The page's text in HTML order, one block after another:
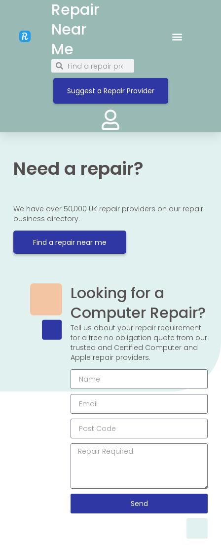
Repair
Near
Me
Suggest a Repair Provider
Need a repair?
We have over 50,000 UK repair providers on our repair
business directory.
Find a repair near me
Looking for a
Computer Repair?
Tell us about your repair requirement
for a free no obligation quote from our
trusted and Certified Computer and
Apple repair providers.
Send